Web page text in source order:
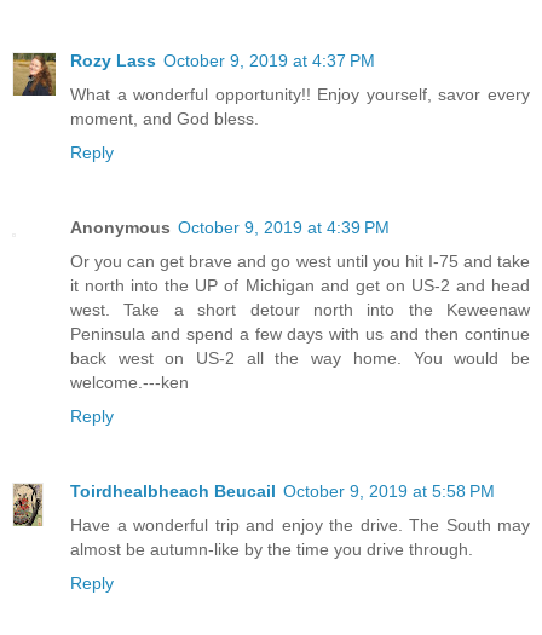
Rozy Lass October 9, 2019 at 4:37 PM
What a wonderful opportunity!! Enjoy yourself, savor every
moment, and God bless.
Reply
Anonymous October 9, 2019 at 4:39 PM
Or you can get brave and go west until you hit I-75 and take
it north into the UP of Michigan and get on US-2 and head
west. Take a short detour north into the Keweenaw
Peninsula and spend a few days with us and then continue
back west on US-2 all the way home. You would be
welcome.---ken
Reply
Toirdhealbheach Beucail October 9, 2019 at 5:58 PM
Have a wonderful trip and enjoy the drive. The South may
almost be autumn-like by the time you drive through.
Reply